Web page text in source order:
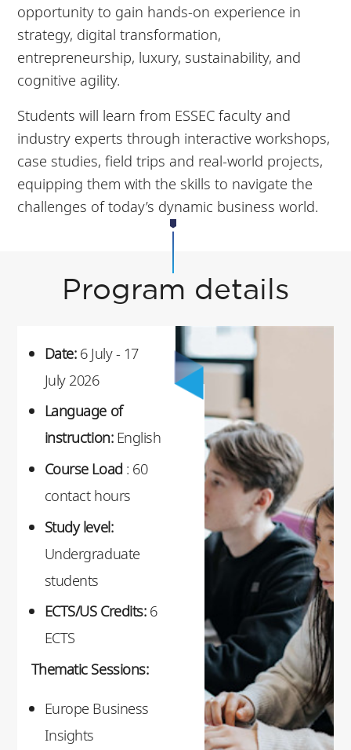
opportunity to gain hands-on experience in
strategy, digital transformation,
entrepreneurship, luxury, sustainability, and
cognitive agility.
Students will learn from ESSEC faculty and
industry experts through interactive workshops,
case studies, field trips and real-world projects,
equipping them with the skills to navigate the
challenges of today’s dynamic business world.
Program details
Date: 6 July - 17
July 2026
Language of
instruction:English
Course Load: 60
contact hours
Study level:
Undergraduate
students
ECTS/US Credits: 6
ECTS
Thematic Sessions:
Europe Business
Insights